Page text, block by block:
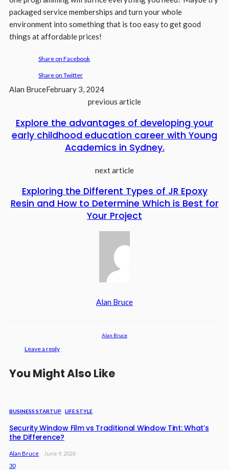
packaged service memberships and turn your whole
environment into something that is too easy to get good
things at affordable prices!
Share on Facebook
Share on Twitter
Alan BruceFebruary 3, 2024
previous article
Explore the advantages of developing your
early childhood education career with Young
Academics in Sydney.
next article
Exploring the Different Types of JR Epoxy
Resin and How to Determine Which is Best for
Your Project
Alan Bruce
Alan Bruce
Leave a reply
You Might Also Like
BUSINESS STARTUP LIFE STYLE
Security Window Film vs Traditional Window Tint: What’s
the Difference?
Alan Bruce
June 9, 2026
30